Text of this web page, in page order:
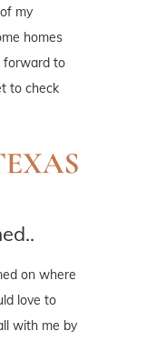
my
homes
forward to
to check
on where
love to
with me by